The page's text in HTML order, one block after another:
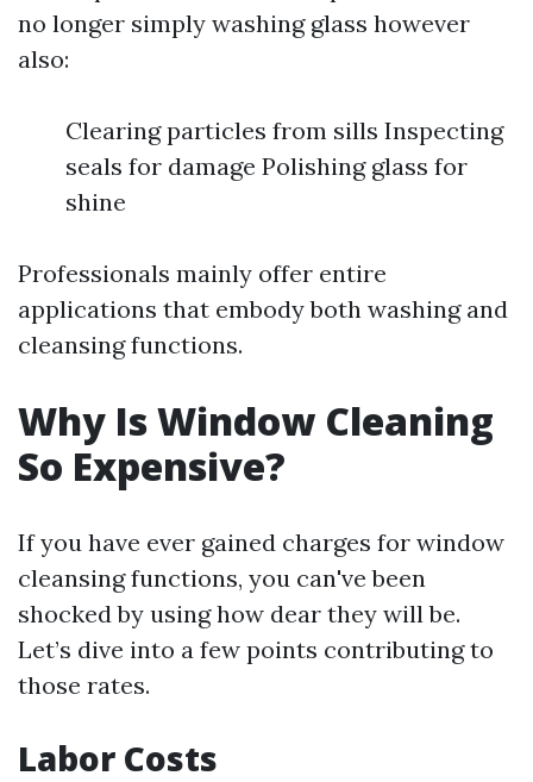
no longer simply washing glass however
also:
Clearing particles from sills Inspecting
seals for damage Polishing glass for
shine
Professionals mainly offer entire
applications that embody both washing and
cleansing functions.
Why Is Window Cleaning
So Expensive?
If you have ever gained charges for window
cleansing functions, you can've been
shocked by using how dear they will be.
Let’s dive into a few points contributing to
those rates.
Labor Costs